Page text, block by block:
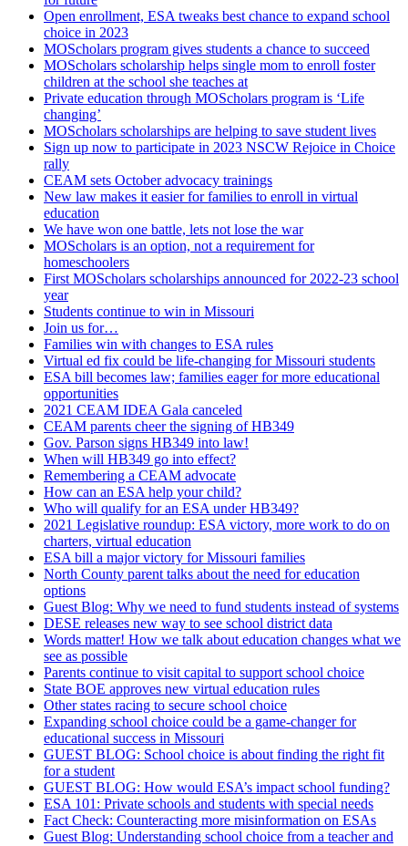
Open enrollment, ESA tweaks best chance to expand school
choice in 2023
MOScholars program gives students a chance to succeed
MOScholars scholarship helps single mom to enroll foster
children at the school she teaches at
Private education through MOScholars program is ‘Life
changing’
MOScholars scholarships are helping to save student lives
Sign up now to participate in 2023 NSCW Rejoice in Choice
rally
CEAM sets October advocacy trainings
New law makes it easier for families to enroll in virtual
education
We have won one battle, lets not lose the war
MOScholars is an option, not a requirement for
homeschoolers
First MOScholars scholarships announced for 2022-23 school
year
Students continue to win in Missouri
Join us for…
Families win with changes to ESA rules
Virtual ed fix could be life-changing for Missouri students
ESA bill becomes law; families eager for more educational
opportunities
2021 CEAM IDEA Gala canceled
CEAM parents cheer the signing of HB349
Gov. Parson signs HB349 into law!
When will HB349 go into effect?
Remembering a CEAM advocate
How can an ESA help your child?
Who will qualify for an ESA under HB349?
2021 Legislative roundup: ESA victory, more work to do on
charters, virtual education
ESA bill a major victory for Missouri families
North County parent talks about the need for education
options
Guest Blog: Why we need to fund students instead of systems
DESE releases new way to see school district data
Words matter! How we talk about education changes what we
see as possible
Parents continue to visit capital to support school choice
State BOE approves new virtual education rules
Other states racing to secure school choice
Expanding school choice could be a game-changer for
educational success in Missouri
GUEST BLOG: School choice is about finding the right fit
for a student
GUEST BLOG: How would ESA’s impact school funding?
ESA 101: Private schools and students with special needs
Fact Check: Counteracting more misinformation on ESAs
Guest Blog: Understanding school choice from a teacher and